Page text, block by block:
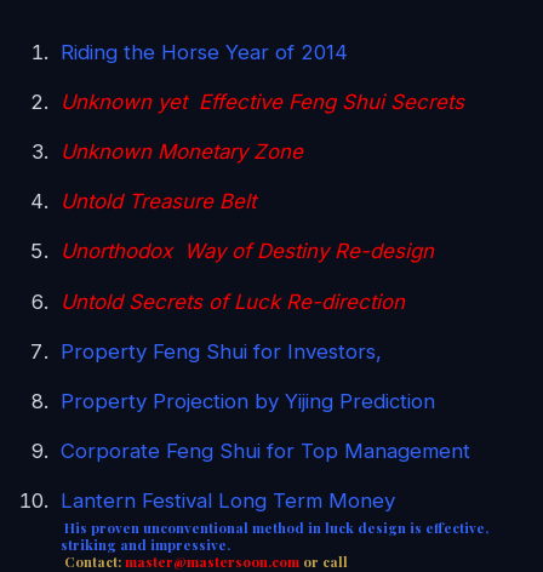
Riding the Horse Year of 2014
Unknown yet Effective Feng Shui Secrets
Unknown Monetary Zone
Untold Treasure Belt
Unorthodox Way of Destiny Re-design
Untold Secrets of Luck Re-direction
Property Feng Shui for Investors,
Property Projection by Yijing Prediction
Corporate Feng Shui for Top Management
Lantern Festival Long Term Money
His proven unconventional method in luck design is effective,
striking and impressive.
Contact:master@mastersoon.com or call